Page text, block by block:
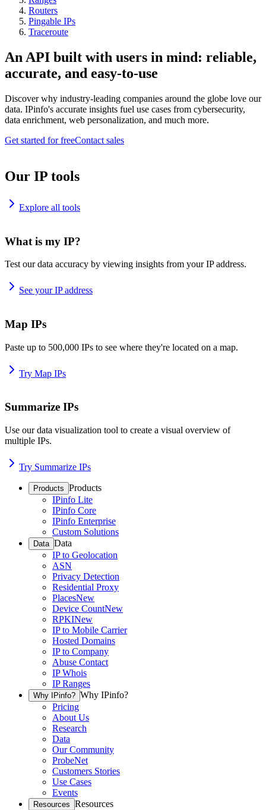
Routers
Pingable IPs
Traceroute
An API built with users in mind: reliable,
accurate, and easy-to-use
Discover why industry-leading companies around the globe love our
data. IPinfo's accurate insights fuel use cases from cybersecurity,
data enrichment, web personalization, and much more.
Get started for freeContact sales
Our IP tools
Explore all tools
What is my IP?
Test our data accuracy by viewing insights from your IP address.
See your IP address
Map IPs
Paste up to 500,000 IPs to see where they're located on a map.
Try Map IPs
Summarize IPs
Use our data visualization tool to create a visual overview of
multiple IPs.
Try Summarize IPs
Products Products
IPinfo Lite
IPinfo Core
IPinfo Enterprise
Custom Solutions
Data Data
IP to Geolocation
ASN
Privacy Detection
Residential Proxy
PlacesNew
Device CountNew
RPKINew
IP to Mobile Carrier
Hosted Domains
IP to Company
Abuse Contact
IP Whois
IP Ranges
Why IPinfo? Why IPinfo?
Pricing
About Us
Research
Data
Our Community
ProbeNet
Customers Stories
Use Cases
Events
Resources Resources